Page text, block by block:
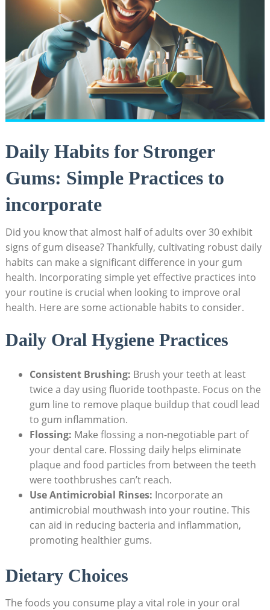
Daily Habits for Stronger
Gums: Simple Practices to
incorporate
Did you know that almost half of adults over 30 exhibit
signs of gum disease? Thankfully, cultivating robust daily
habits can make a significant difference in your gum
health. Incorporating simple yet effective practices into
your routine is crucial when looking to improve oral
health. Here are some actionable habits to consider.
Daily Oral Hygiene Practices
Consistent Brushing: Brush your teeth at least
twice a day using fluoride toothpaste. Focus on the
gum line to remove plaque buildup that coudl lead
to gum inflammation.
Flossing: Make flossing a non-negotiable part of
your dental care. Flossing daily helps eliminate
plaque and food particles from between the teeth
were toothbrushes can’t reach.
Use Antimicrobial Rinses: Incorporate an
antimicrobial mouthwash into your routine. This
can aid in reducing bacteria and inflammation,
promoting healthier gums.
Dietary Choices
The foods you consume play a vital role in your oral